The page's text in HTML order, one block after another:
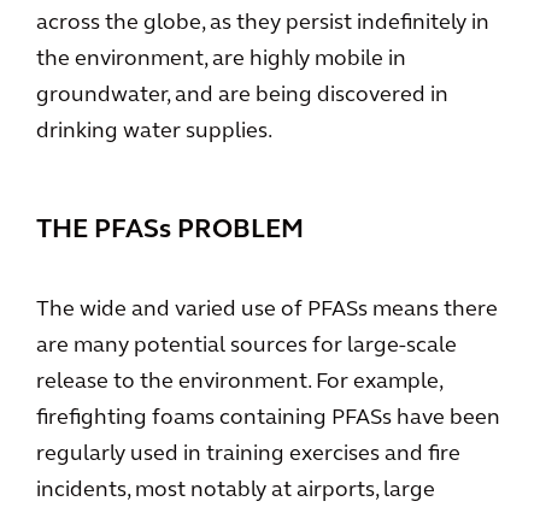
across the globe, as they persist indefinitely in
the environment, are highly mobile in
groundwater, and are being discovered in
drinking water supplies.
THE PFASs PROBLEM
The wide and varied use of PFASs means there
are many potential sources for large-scale
release to the environment. For example,
firefighting foams containing PFASs have been
regularly used in training exercises and fire
incidents, most notably at airports, large